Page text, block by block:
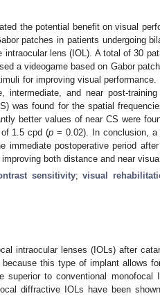
the potential benefit on visual
patches in patients undergoing
lens (IOL). A total of 30
a videogame based on Gabor
for improving visual
intermediate, and near post-
was found for the spatial
better values of near CS were
1.5 cpd (p = 0.02). In conclusion, a
immediate postoperative period
both distance and near
sensitivity;visual
intraocular lenses (IOLs) after
this type of implant allows
superior to conventional
diffractive IOLs have been